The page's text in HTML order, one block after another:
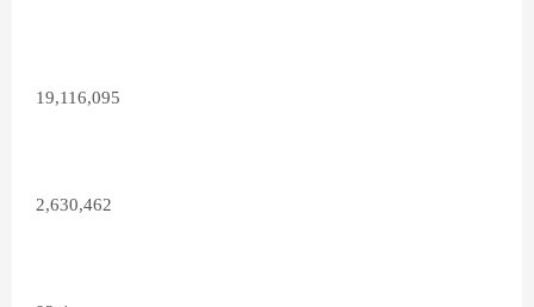
19,116,095
2,630,462